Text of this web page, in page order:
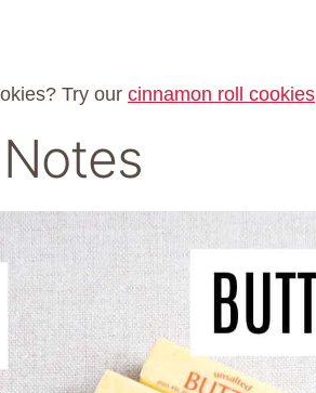
Try our cinnamon roll cookies